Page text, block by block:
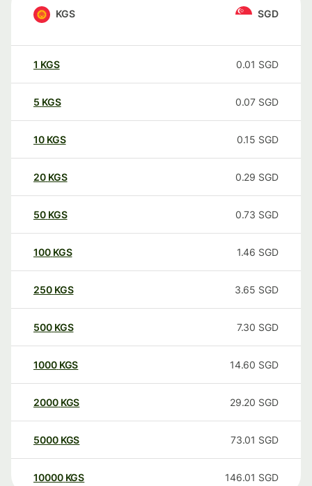
KGS SGD
1 KGS 0.01 SGD
5 KGS 0.07 SGD
10 KGS 0.15 SGD
20 KGS 0.29 SGD
50 KGS 0.73 SGD
100 KGS 1.46 SGD
250 KGS 3.65 SGD
500 KGS 7.30 SGD
1000 KGS 14.60 SGD
2000 KGS 29.20 SGD
5000 KGS 73.01 SGD
10000 KGS 146.01 SGD